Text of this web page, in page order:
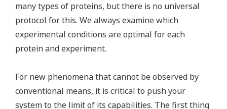
many types of proteins, but there is no universal
protocol for this. We always examine which
experimental conditions are optimal for each
protein and experiment.
For new phenomena that cannot be observed by
conventional means, it is critical to push your
system to the limit of its capabilities. The first thing